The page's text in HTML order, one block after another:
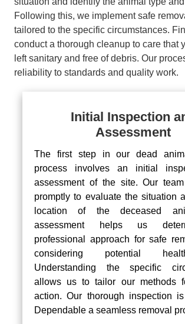
Following this, we implement safe
tailored to the specific circumstances.
conduct a thorough cleanup to care that
left sanitary and free of debris. Our
reliability to standards and quality work.
Initial Inspection
Assessment
The first step in our dead
process involves an initial
assessment of the site. Our
promptly to evaluate the situation
location of the deceased
assessment helps us
professional approach for safe
considering potential
Understanding the specific
allows us to tailor our methods
action. Our thorough inspection
Dependable a seamless removal